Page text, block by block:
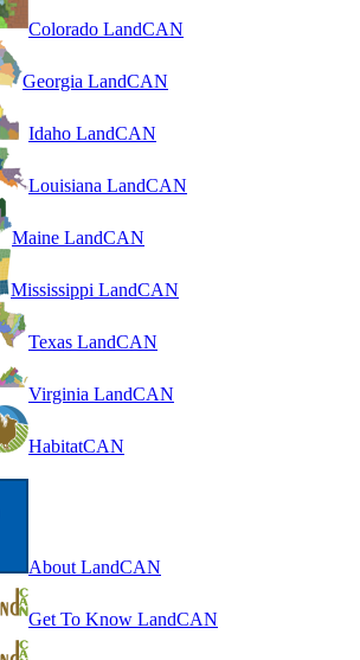
Colorado LandCAN
Georgia LandCAN
Idaho LandCAN
Louisiana LandCAN
Maine LandCAN
Mississippi LandCAN
Texas LandCAN
Virginia LandCAN
HabitatCAN
About LandCAN
Get To Know LandCAN